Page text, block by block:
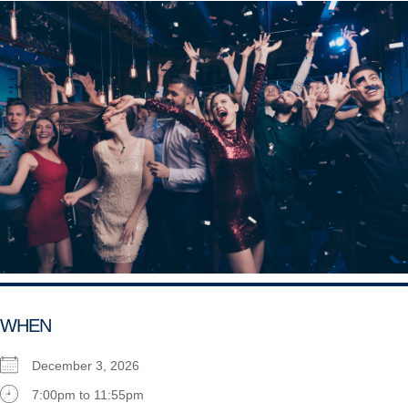
WHEN
December 3, 2026
7:00pm to 11:55pm